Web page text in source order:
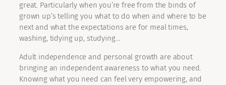
great. Particularly when you’re free from the binds of
grown up’s telling you what to do when and where to be
next and what the expectations are for meal times,
washing, tidying up, studying…
Adult independence and personal growth are about
bringing an independent awareness to what you need.
Knowing what you need can feel very empowering, and